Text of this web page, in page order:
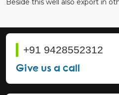
+91 9428552312
Give us a call